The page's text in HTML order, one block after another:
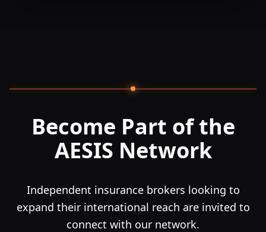
Become Part of the
AESIS Network
Independent insurance brokers looking to
expand their international reach are invited to
connect with our network.